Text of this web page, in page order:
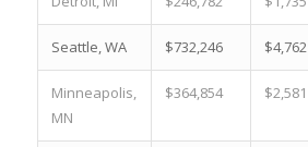
Seattle, WA $732,246 $4,762
Minneapolis,
MN
$364,854 $2,581